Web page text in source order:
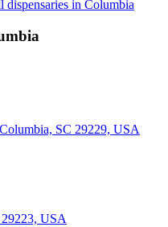
dispensaries in Columbia
SC 29229, USA
USA